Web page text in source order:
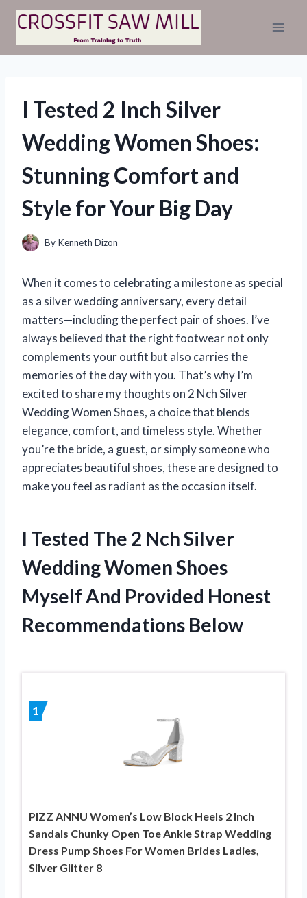
Skip
content
I Tested 2 Inch Silver
Wedding Women Shoes:
Stunning Comfort and
Style for Your Big Day
By Kenneth Dizon
When it comes to celebrating a milestone as special
as a silver wedding anniversary, every detail
matters—including the perfect pair of shoes. I’ve
always believed that the right footwear not only
complements your outfit but also carries the
memories of the day with you. That’s why I’m
excited to share my thoughts on 2 Nch Silver
Wedding Women Shoes, a choice that blends
elegance, comfort, and timeless style. Whether
you’re the bride, a guest, or simply someone who
appreciates beautiful shoes, these are designed to
make you feel as radiant as the occasion itself.
I Tested The 2 Nch Silver
Wedding Women Shoes
Myself And Provided Honest
Recommendations Below
1
PIZZ ANNU Women’s Low Block Heels 2 Inch
Sandals Chunky Open Toe Ankle Strap Wedding
Dress Pump Shoes For Women Brides Ladies,
Silver Glitter 8